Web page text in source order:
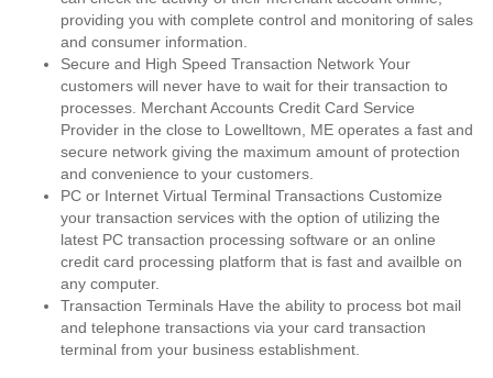
providing you with complete control and monitoring of sales
and consumer information.
Secure and High Speed Transaction Network Your
customers will never have to wait for their transaction to
processes. Merchant Accounts Credit Card Service
Provider in the close to Lowelltown, ME operates a fast and
secure network giving the maximum amount of protection
and convenience to your customers.
PC or Internet Virtual Terminal Transactions Customize
your transaction services with the option of utilizing the
latest PC transaction processing software or an online
credit card processing platform that is fast and availble on
any computer.
Transaction Terminals Have the ability to process bot mail
and telephone transactions via your card transaction
terminal from your business establishment.